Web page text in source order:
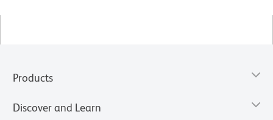
Products
Discover and Learn